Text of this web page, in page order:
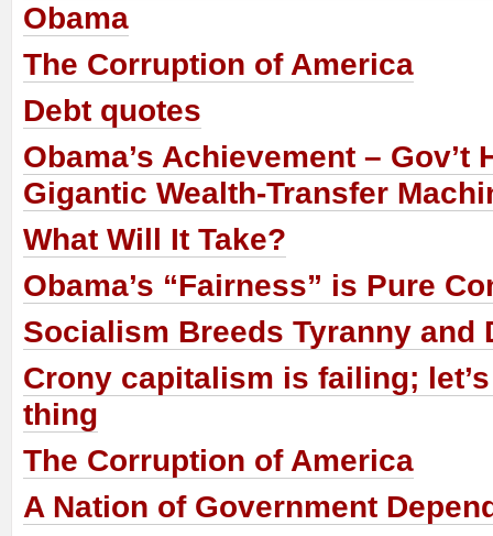
Obama
The Corruption of America
Debt quotes
Obama’s Achievement – Gov’t
Gigantic Wealth-Transfer
What Will It Take?
Obama’s “Fairness” is Pure
Socialism Breeds Tyranny and
Crony capitalism is failing;
thing
The Corruption of America
A Nation of Government